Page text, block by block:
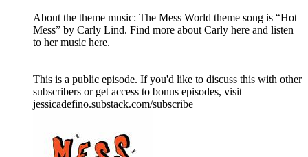
About the theme music: The Mess World theme song is “Hot
Mess” by Carly Lind. Find more about Carly here and listen
to her music here.
This is a public episode. If you'd like to discuss this with other
subscribers or get access to bonus episodes, visit
jessicadefino.substack.com/subscribe